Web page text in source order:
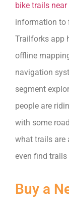
bike trails near
information to
Trailforks app
offline
navigation
segment
people are
with some
what trails are
even find
Buy a